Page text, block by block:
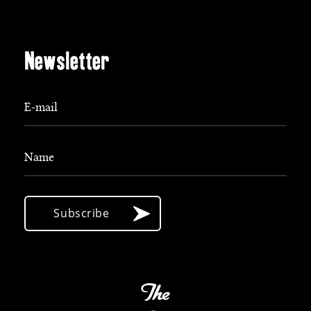
Newsletter
E-mail
Name
Subscribe